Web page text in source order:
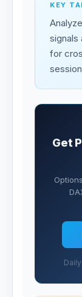
KEY
signals
for
Get